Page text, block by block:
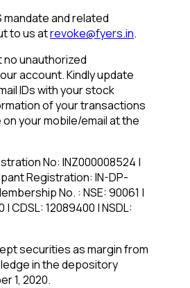
mandate and related
to us atrevoke@fyers.in.
no unauthorized
account. Kindly update
IDs with your stock
of your transactions
your mobile/email at the
No: INZ000008524 |
Registration: IN-DP-
No. : NSE: 90061 |
| CDSL: 12089400 | NSDL:
securities as margin from
in the depository
1, 2020.